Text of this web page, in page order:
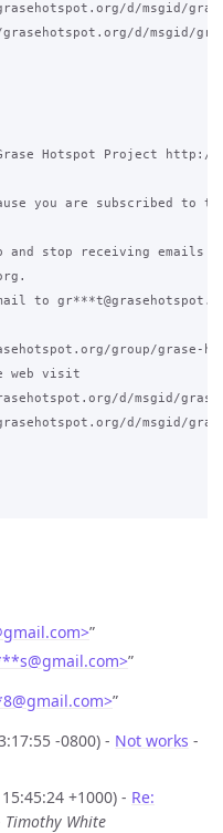
d/msgid/grase-
d/msgid/grase-
Hotspot Project http://
you are subscribed to
and stop receiving emails
to
group/grase-
web visit
d/msgid/grase-
d/msgid/grase-
gmail.com>”
@gmail.com>”
@gmail.com>”
-0800) - Not works -
+1000) - Re:
Timothy White